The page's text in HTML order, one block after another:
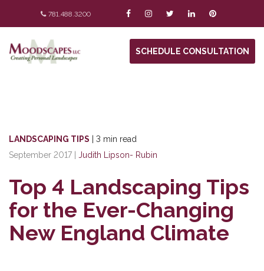
781.488.3200
SCHEDULE CONSULTATION
LANDSCAPING TIPS | 3 min read
September 2017 | Judith Lipson- Rubin
Top 4 Landscaping Tips
for the Ever-Changing
New England Climate